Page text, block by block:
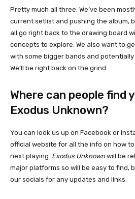
Pretty much all three. We’ve been
current setlist and pushing the album,
all go right back to the drawing board
concepts to explore. We also want to
with some bigger bands and
We’ll be right back on the grind.
Where can people find
Exodus Unknown?
You can look us up on Facebook or
official website for all the info on how to
next playing. Exodus Unknown will be
major platforms so will be easy to find,
our socials for any updates and links.